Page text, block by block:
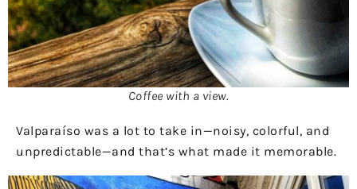
Coffee with a view.
Valparaíso was a lot to take in—noisy, colorful, and
unpredictable—and that’s what made it memorable.